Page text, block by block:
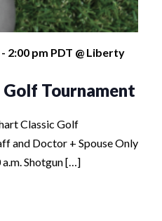
- 2:00 pm PDT @ Liberty
Tournament
Classic Golf
and Doctor + Spouse Only
Shotgun […]